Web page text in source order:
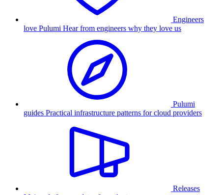
Engineers
love Pulumi Hear from engineers why they love us
Pulumi
guides Practical infrastructure patterns for cloud providers
Releases